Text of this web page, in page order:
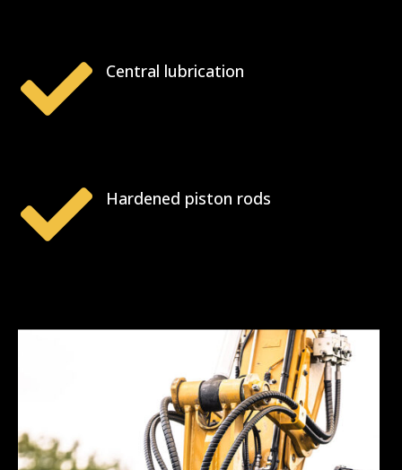
 Central lubrication
 Hardened piston rods